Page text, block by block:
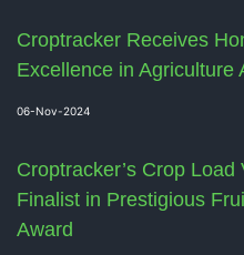
Croptracker Receives
Excellence in Agriculture
06-Nov-2024
Croptracker’s Crop
Finalist in Prestigious
Award